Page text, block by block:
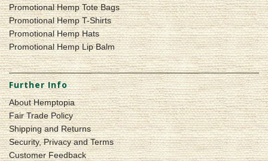
Promotional Hemp Tote Bags
Promotional Hemp T-Shirts
Promotional Hemp Hats
Promotional Hemp Lip Balm
Further Info
About Hemptopia
Fair Trade Policy
Shipping and Returns
Security, Privacy and Terms
Customer Feedback